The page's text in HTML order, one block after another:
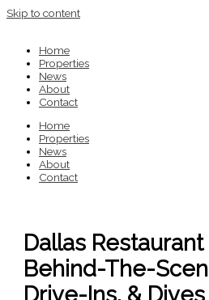
Skip to content
Home
Properties
News
About
Contact
Home
Properties
News
About
Contact
Dallas
Behind-The-
Drive-Ins, & Dives